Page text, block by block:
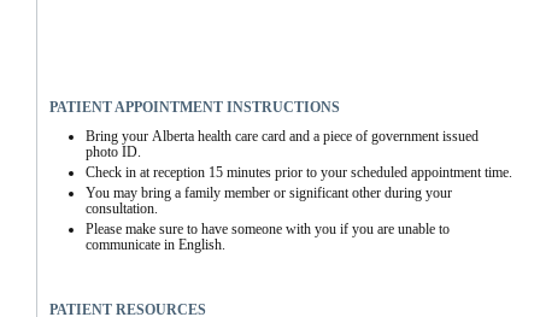
PATIENT APPOINTMENT INSTRUCTIONS
Bring your Alberta health care card and a piece of government issued
photo ID.
Check in at reception 15 minutes prior to your scheduled appointment time.
You may bring a family member or significant other during your
consultation.
Please make sure to have someone with you if you are unable to
communicate in English.
PATIENT RESOURCES